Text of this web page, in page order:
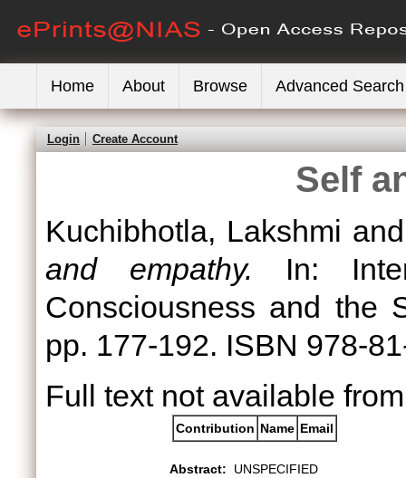
Home About Browse Advanced Search
Login Create Account
Self
Kuchibhotla, Lakshmi
and empathy. In:
Consciousness and the
pp. 177-192. ISBN 978-
Full text not available
Contribution Name Email
Abstract:
UNSPECIFIED